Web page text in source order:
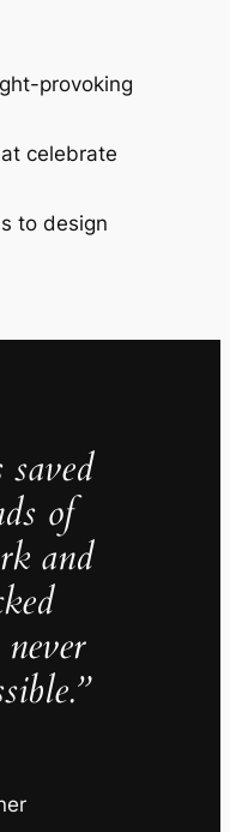
provoking
celebrate
to design
saved
of
and